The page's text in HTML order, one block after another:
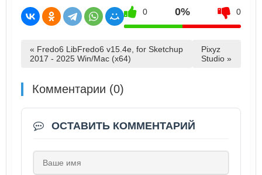
0 0% 0
« Fredo6 LibFredo6 v15.4e, for Sketchup
2017 - 2025 Win/Mac (x64)
Pixyz
Studio »
Комментарии (0)
ОСТАВИТЬ КОММЕНТАРИЙ